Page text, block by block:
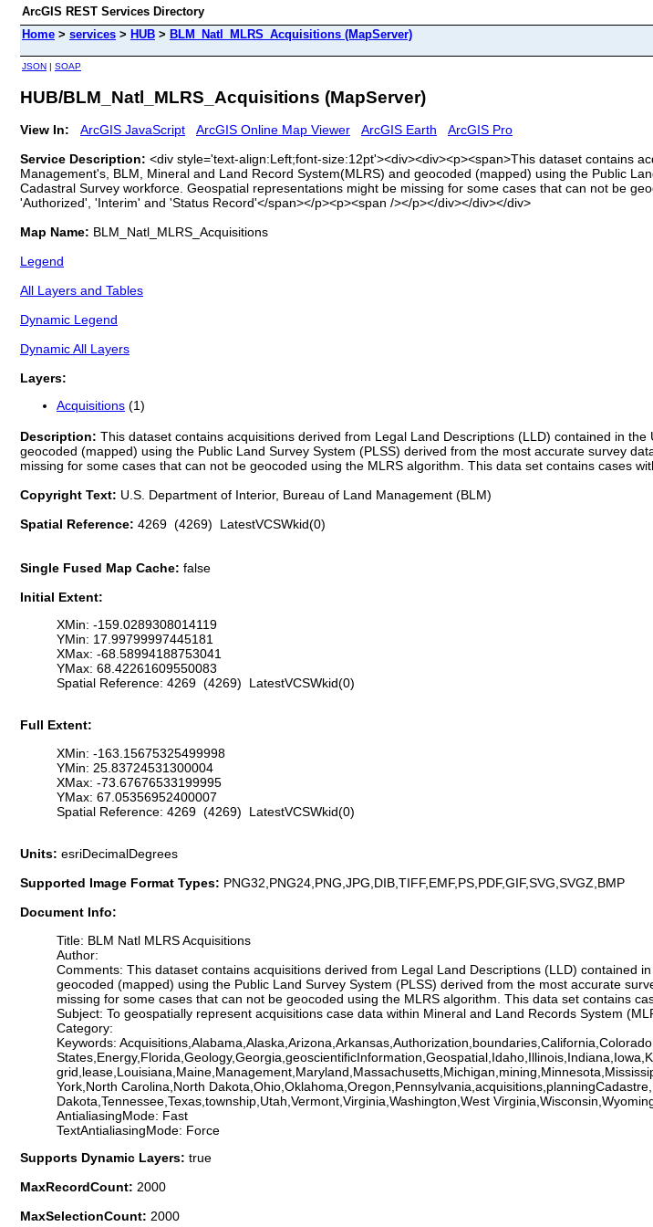
ArcGIS REST Services Directory
Home > services > HUB > BLM_Natl_MLRS_Acquisitions (MapServer)
JSON | SOAP
HUB/BLM_Natl_MLRS_Acquisitions (MapServer)
View In: ArcGIS JavaScript ArcGIS Online Map Viewer ArcGIS Earth
ArcGIS Pro
Service Description: <div style='text-align:Left;font-size:12pt'><div><div><p><span>This dataset contains
Management's, BLM, Mineral and Land Record System(MLRS) and geocoded (mapped) using the Public
Cadastral Survey workforce. Geospatial representations might be missing for some cases that can not be
'Authorized', 'Interim' and 'Status Record'</span></p><p><span /></p></div></div></div>
Map Name: BLM_Natl_MLRS_Acquisitions
Legend
All Layers and Tables
Dynamic Legend
Dynamic All Layers
Layers:
Acquisitions (1)
Description: This dataset contains acquisitions derived from Legal Land Descriptions (LLD) contained in
geocoded (mapped) using the Public Land Survey System (PLSS) derived from the most accurate survey
missing for some cases that can not be geocoded using the MLRS algorithm. This data set contains cases
Copyright Text: U.S. Department of Interior, Bureau of Land Management (BLM)
Spatial Reference: 4269 (4269) LatestVCSWkid(0)
Single Fused Map Cache: false
Initial Extent:
XMin: -159.0289308014119
YMin: 17.99799997445181
XMax: -68.58994188753041
YMax: 68.42261609550083
Spatial Reference: 4269 (4269) LatestVCSWkid(0)
Full Extent:
XMin: -163.15675325499998
YMin: 25.83724531300004
XMax: -73.67676533199995
YMax: 67.05356952400007
Spatial Reference: 4269 (4269) LatestVCSWkid(0)
Units: esriDecimalDegrees
Supported Image Format Types: PNG32,PNG24,PNG,JPG,DIB,TIFF,EMF,PS,PDF,GIF,SVG,SVGZ,BMP
Document Info:
Title: BLM Natl MLRS Acquisitions
Author:
Comments: This dataset contains acquisitions derived from Legal Land Descriptions (LLD) contained
geocoded (mapped) using the Public Land Survey System (PLSS) derived from the most accurate
missing for some cases that can not be geocoded using the MLRS algorithm. This data set contains
Subject: To geospatially represent acquisitions case data within Mineral and Land Records System
Category:
Keywords:
York,North Carolina,North
Dakota,Tennessee,Texas,township,Utah,Vermont,Virginia,Washington,West
AntialiasingMode: Fast
TextAntialiasingMode: Force
Supports Dynamic Layers: true
MaxRecordCount: 2000
MaxSelectionCount: 2000